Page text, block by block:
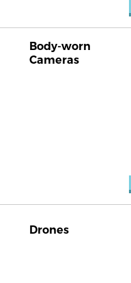
Body-worn
Cameras
Drones